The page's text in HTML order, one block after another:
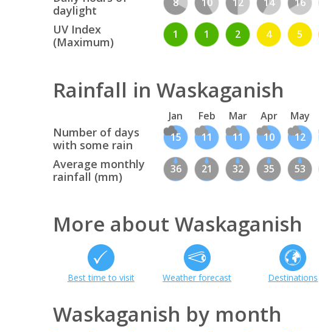
daylight
UV Index
(Maximum)
1 1 2 4 5
Rainfall in Waskaganish
Jan Feb Mar Apr May
Number of days
with some rain
15 11 11 10 12
Average monthly
rainfall (mm)
36 21 32 35 53
More about Waskaganish
Best time to visit Weather forecast Destinations
Waskaganish by month